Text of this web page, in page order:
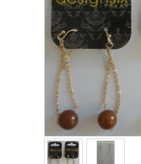
Women's Clothing
Men's Clothing
Children’s & Baby Clothing
View All
Footwear
Women's Footwear